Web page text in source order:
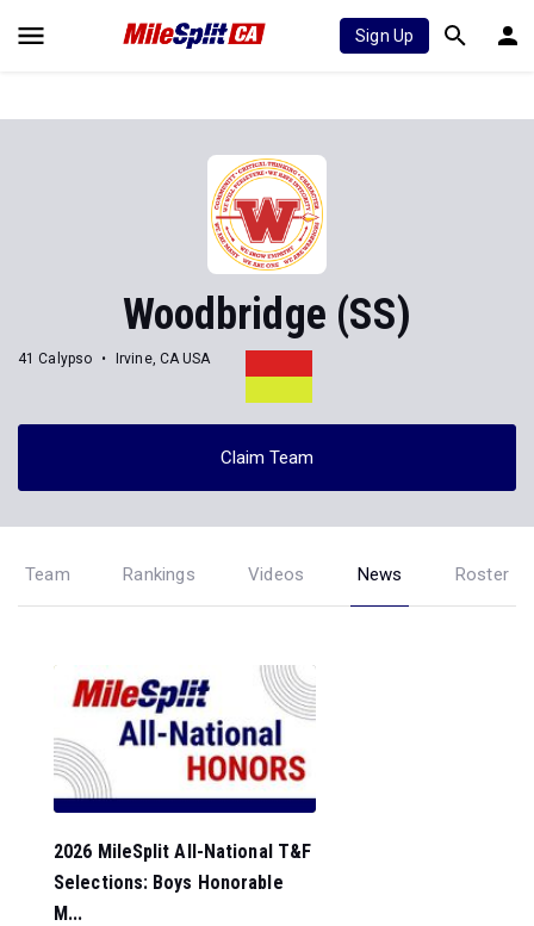
Sign Up
Woodbridge (SS)
41 Calypso Irvine, CA USA
Claim Team
Team Rankings Videos News Roster
2026 MileSplit All-National T&F
Selections: Boys Honorable
M...